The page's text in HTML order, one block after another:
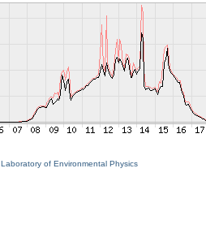
Laboratory of Environmental Physics